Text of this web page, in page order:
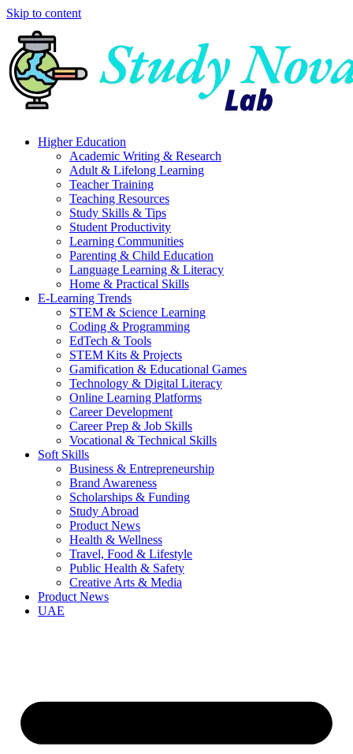
Skip to content
Higher Education
Academic Writing & Research
Adult & Lifelong Learning
Teacher Training
Teaching Resources
Study Skills & Tips
Student Productivity
Learning Communities
Parenting & Child Education
Language Learning & Literacy
Home & Practical Skills
E-Learning Trends
STEM & Science Learning
Coding & Programming
EdTech & Tools
STEM Kits & Projects
Gamification & Educational Games
Technology & Digital Literacy
Online Learning Platforms
Career Development
Career Prep & Job Skills
Vocational & Technical Skills
Soft Skills
Business & Entrepreneurship
Brand Awareness
Scholarships & Funding
Study Abroad
Product News
Health & Wellness
Travel, Food & Lifestyle
Public Health & Safety
Creative Arts & Media
Product News
UAE